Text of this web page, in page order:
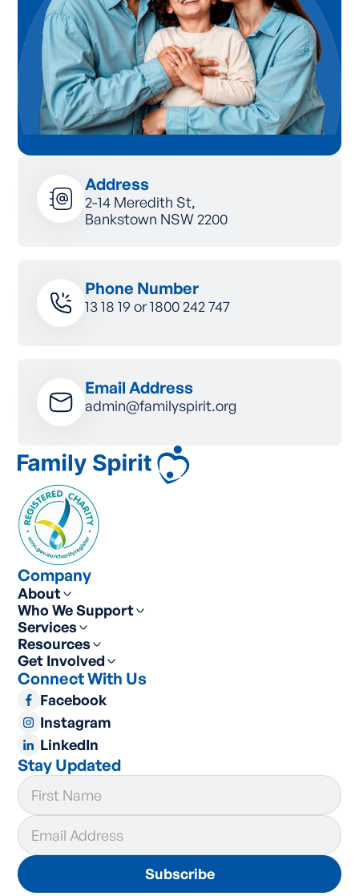
Address
2-14 Meredith St,
Bankstown NSW 2200
Phone Number
13 18 19 or1800 242 747
Email Address
admin@familyspirit.org
Company
About
Who We Support
Services
Resources
Get Involved
Connect With Us
Facebook
Instagram
LinkedIn
Stay Updated